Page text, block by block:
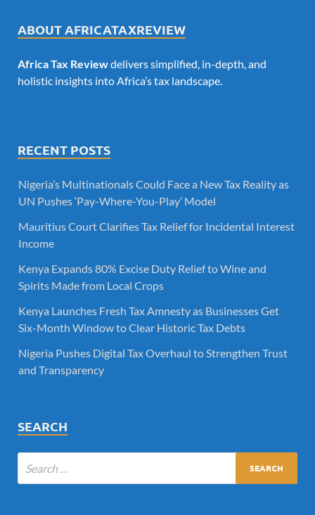
ABOUT AFRICATAXREVIEW
Africa Tax Reviewdelivers simplified, in-depth, and
holistic insights into Africa’s tax landscape.
RECENT POSTS
Nigeria’s Multinationals Could Face a New Tax Reality as
UN Pushes ‘Pay-Where-You-Play’ Model
Mauritius Court Clarifies Tax Relief for Incidental Interest
Income
Kenya Expands 80% Excise Duty Relief to Wine and
Spirits Made from Local Crops
Kenya Launches Fresh Tax Amnesty as Businesses Get
Six-Month Window to Clear Historic Tax Debts
Nigeria Pushes Digital Tax Overhaul to Strengthen Trust
and Transparency
SEARCH